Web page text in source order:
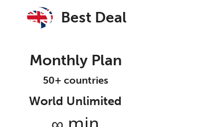
Best Deal
Monthly Plan
50+ countries
World Unlimited